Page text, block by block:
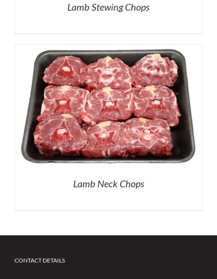
Lamb Stewing Chops
Lamb Neck Chops
CONTACT DETAILS